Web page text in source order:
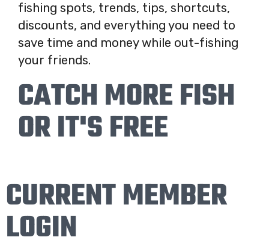
fishing spots, trends, tips, shortcuts,
discounts, and everything you need to
save time and money while out-fishing
your friends.
CATCH MORE FISH
OR IT'S FREE
CURRENT MEMBER
LOGIN